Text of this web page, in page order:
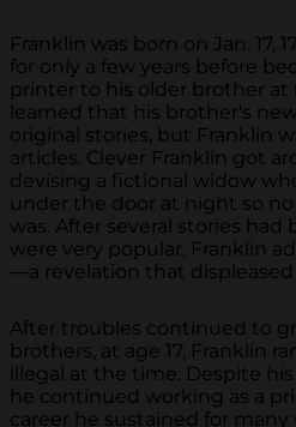
Franklin was born on Jan. 17,
for only a few years before
printer to his older brother at
learned that his brother's
original stories, but Franklin
articles. Clever Franklin got
devising a fictional widow
under the door at night so no
was. After several stories had
were very popular, Franklin
—a revelation that
After troubles continued to
brothers, at age 17, Franklin
illegal at the time. Despite
he continued working as a
career he sustained for